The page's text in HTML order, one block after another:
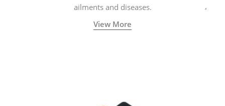
ailments and diseases.
View More